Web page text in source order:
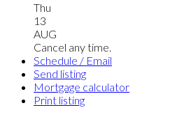
Thu
13
AUG
Cancel any time.
Schedule / Email
Send listing
Mortgage calculator
Print listing